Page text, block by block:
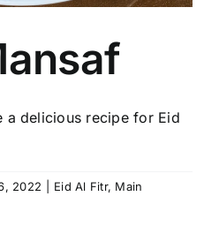
a delicious recipe for Eid
2022 Eid Al Fitr, Main